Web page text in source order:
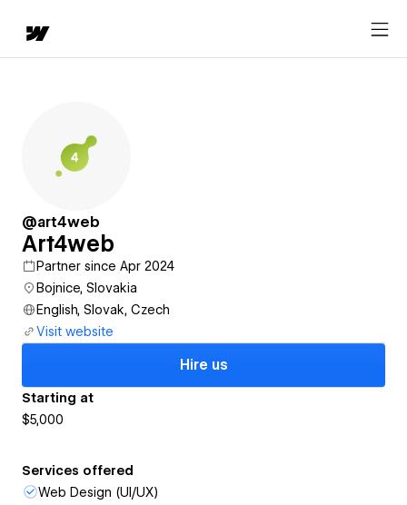
@art4web
Art4web
Partner since Apr 2024
Bojnice, Slovakia
English, Slovak, Czech
Visit website
Hire us
Starting at
$5,000
Services offered
Web Design (UI/UX)